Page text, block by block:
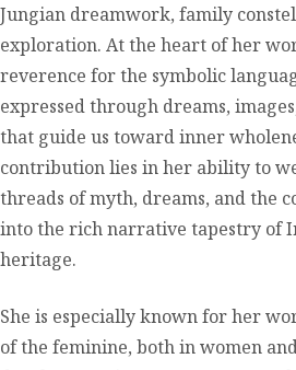
Jungian dreamwork, family
exploration. At the heart of her
reverence for the symbolic
expressed through dreams,
that guide us toward inner
contribution lies in her ability to
threads of myth, dreams, and the
into the rich narrative tapestry of
heritage.
She is especially known for her
of the feminine, both in women